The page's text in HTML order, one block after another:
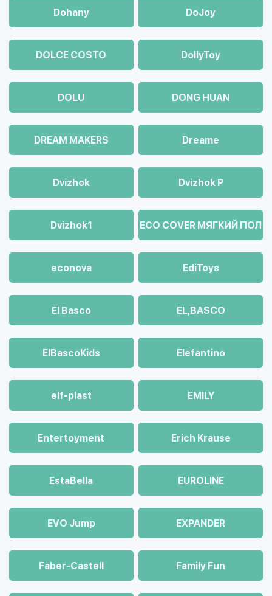
Dohany DoJoy
DOLCE COSTO DollyToy
DOLU DONG HUAN
DREAM MAKERS Dreame
Dvizhok Dvizhok Р
Dvizhok1 ECO COVER МЯГКИЙ ПОЛ
econova EdiToys
El Basco EL,BASCO
ElBascoKids Elefantino
elf-plast EMILY
Entertoyment Erich Krause
EstaBella EUROLINE
EVO Jump EXPANDER
Faber-Castell Family Fun